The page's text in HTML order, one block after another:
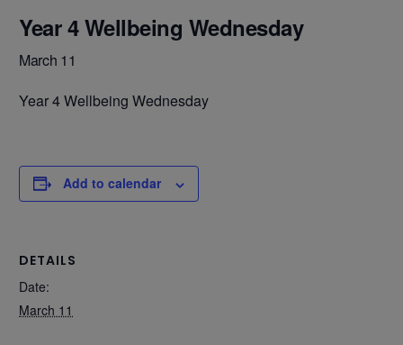
Year 4 Wellbeing Wednesday
March 11
Year 4 Wellbeing Wednesday
Add to calendar
DETAILS
Date:
March 11